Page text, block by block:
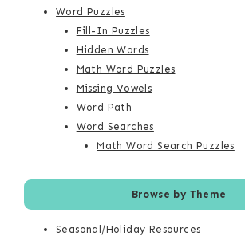
Word Puzzles
Fill-In Puzzles
Hidden Words
Math Word Puzzles
Missing Vowels
Word Path
Word Searches
Math Word Search Puzzles
Browse by Theme
Seasonal/Holiday Resources